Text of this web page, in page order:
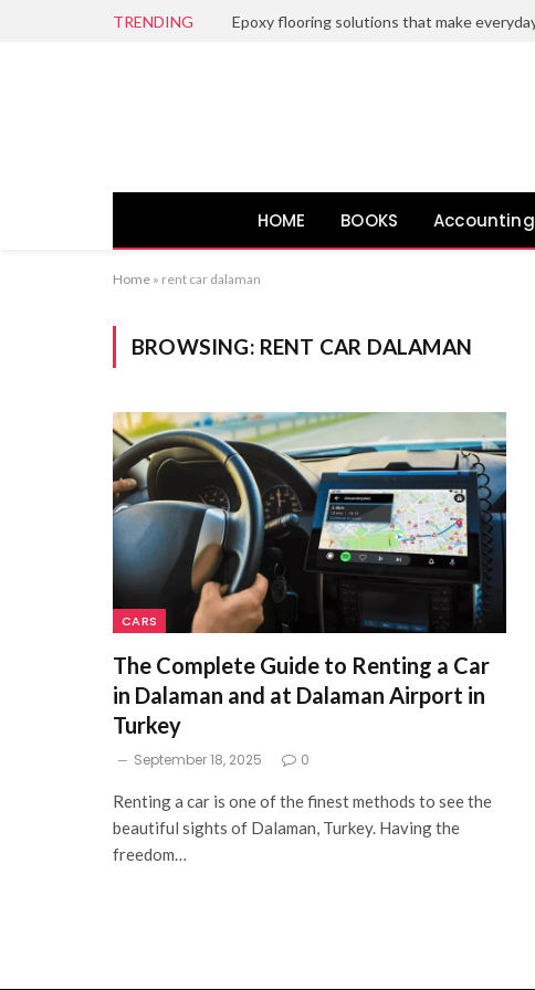
TRENDING
HOME BOOKS Accounting
Home » rent car dalaman
BROWSING: RENT CAR DALAMAN
CARS
The Complete Guide to Renting a Car
in Dalaman and at Dalaman Airport in
Turkey
September 18, 2025 0
Renting a car is one of the finest methods to see the
beautiful sights of Dalaman, Turkey. Having the
freedom…